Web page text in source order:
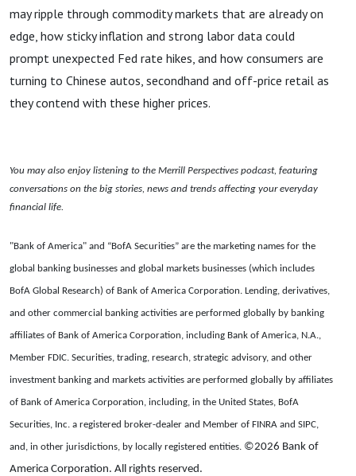
Consumers
may ripple through commodity markets that are already on
edge, how sticky inflation and strong labor data could
prompt unexpected Fed rate hikes, and how consumers are
turning to Chinese autos, secondhand and off-price retail as
they contend with these higher prices.
You may also enjoy listening to the Merrill Perspectives podcast, featuring
conversations on the big stories, news and trends affecting your everyday
financial life.
"Bank of America" and “BofA Securities” are the marketing names for the
global banking businesses and global markets businesses (which includes
BofA Global Research) of Bank of America Corporation. Lending, derivatives,
and other commercial banking activities are performed globally by banking
affiliates of Bank of America Corporation, including Bank of America, N.A.,
Member FDIC. Securities, trading, research, strategic advisory, and other
investment banking and markets activities are performed globally by affiliates
of Bank of America Corporation, including, in the United States, BofA
Securities, Inc. a registered broker-dealer and Member of FINRA and SIPC,
and, in other jurisdictions, by locally registered entities. ©2026 Bank of
America Corporation. All rights reserved.